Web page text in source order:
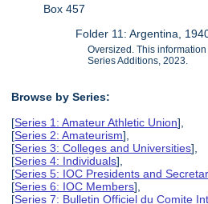
Box 457
Folder 11: Argentina,
Oversized. This
Series Additions, 2023.
Browse by Series:
[Series 1: Amateur Athletic Union],
[Series 2: Amateurism],
[Series 3: Colleges and Universities],
[Series 4: Individuals],
[Series 5: IOC Presidents and
[Series 6: IOC Members],
[Series 7: Bulletin Officiel du Comite